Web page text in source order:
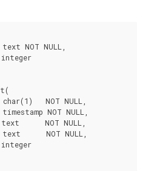
NOT NULL,
NOT NULL,
NOT NULL,
NOT NULL,
NOT NULL,